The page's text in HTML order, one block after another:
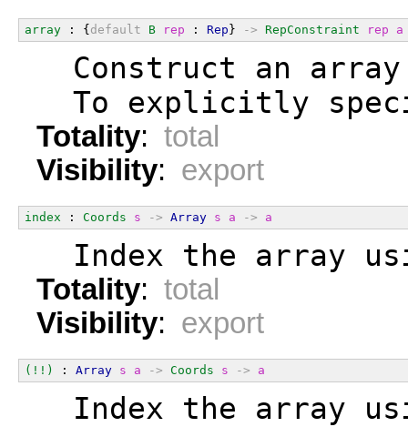
array : {default B rep : Rep} -> RepConstraint rep a
Construct an
To explicitly
Totality: total
Visibility: export
index : Coords s -> Array s a -> a
Index the array
Totality: total
Visibility: export
(!!) : Array s a -> Coords s -> a
Index the array